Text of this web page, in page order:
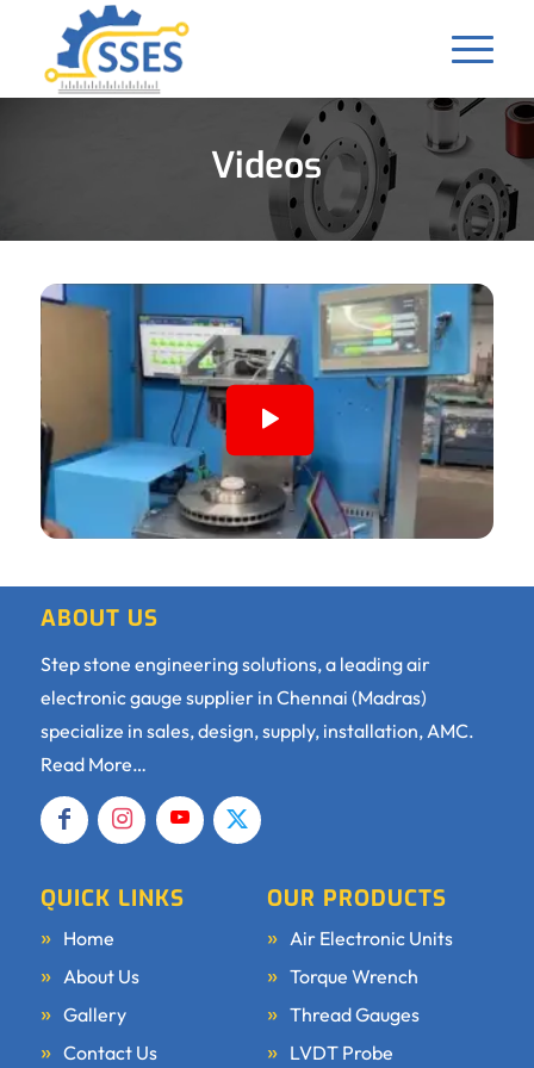
Videos
ABOUT US
Step stone engineering solutions, a leading air
electronic gauge supplier in Chennai (Madras)
specialize in sales, design, supply, installation, AMC.
Read More…
QUICK LINKS
Home
About Us
Gallery
Contact Us
OUR PRODUCTS
Air Electronic Units
Torque Wrench
Thread Gauges
LVDT Probe